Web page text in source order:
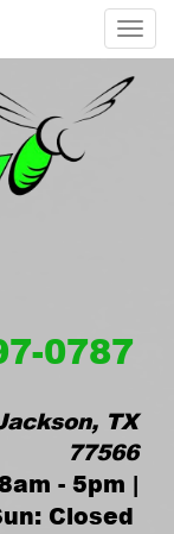
Menu
0787
TX
77566
- 5pm |
Closed